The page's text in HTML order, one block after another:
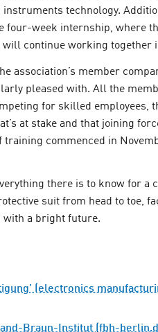
technology.
four-week internship, where
will continue working together
association’s member
pleased with. All the
for skilled employees,
at stake and that joining
commenced in
there is to know for a
suit from head to toe,
with a bright future.
(electronics
Braun-Institut (fbh-